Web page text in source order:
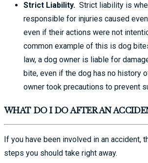
Strict Liability. Strict liability is
responsible for injuries caused
even if their actions were not
common example of this is dog
law, a dog owner is liable for
bite, even if the dog has no history
owner took precautions to prevent
WHAT DO I DO AFTER AN
If you have been involved in an accident,
steps you should take right away.